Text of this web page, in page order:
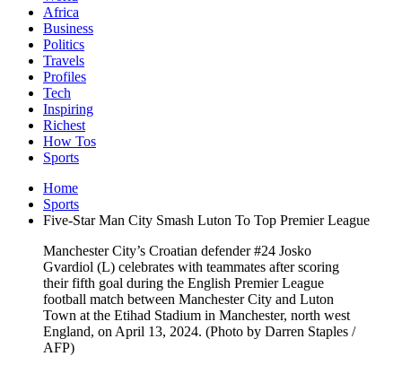
Africa
Business
Politics
Travels
Profiles
Tech
Inspiring
Richest
How Tos
Sports
Home
Sports
Five-Star Man City Smash Luton To Top Premier League
Manchester City’s Croatian defender #24 Josko
Gvardiol (L) celebrates with teammates after scoring
their fifth goal during the English Premier League
football match between Manchester City and Luton
Town at the Etihad Stadium in Manchester, north west
England, on April 13, 2024. (Photo by Darren Staples /
AFP)